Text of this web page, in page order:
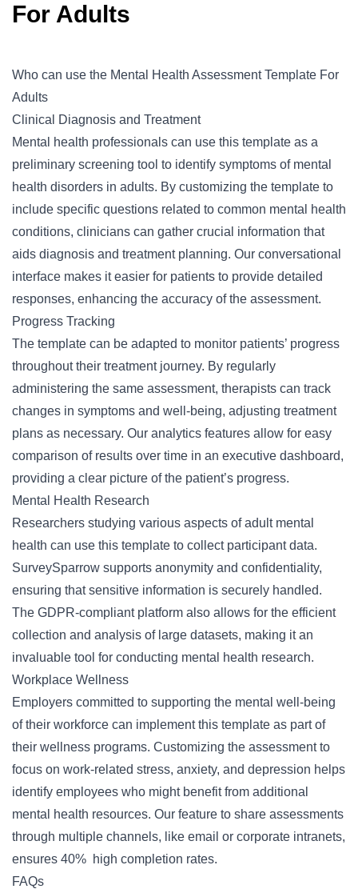
For Adults
Who can use the Mental Health Assessment Template For
Adults
Clinical Diagnosis and Treatment
Mental health professionals can use this template as a
preliminary screening tool to identify symptoms of mental
health disorders in adults. By customizing the template to
include specific questions related to common mental health
conditions, clinicians can gather crucial information that
aids diagnosis and treatment planning. Our conversational
interface makes it easier for patients to provide detailed
responses, enhancing the accuracy of the assessment.
Progress Tracking
The template can be adapted to monitor patients’ progress
throughout their treatment journey. By regularly
administering the same assessment, therapists can track
changes in symptoms and well-being, adjusting treatment
plans as necessary. Our analytics features allow for easy
comparison of results over time in an executive dashboard,
providing a clear picture of the patient’s progress.
Mental Health Research
Researchers studying various aspects of adult mental
health can use this template to collect participant data.
SurveySparrow supports anonymity and confidentiality,
ensuring that sensitive information is securely handled.
The GDPR-compliantplatform also allows for the efficient
collection and analysis of large datasets, making it an
invaluable tool for conducting mental health research.
Workplace Wellness
Employers committed to supporting the mental well-being
of their workforce can implement this template as part of
their wellness programs. Customizing the assessment to
focus on work-related stress, anxiety, and depression helps
identify employees who might benefit from additional
mental health resources. Our feature to share assessments
through multiple channels, like email or corporate intranets,
ensures 40% high completion rates.
FAQs